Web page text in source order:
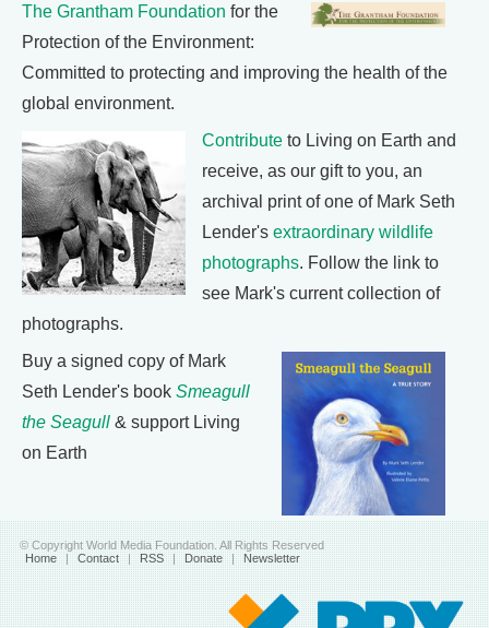
The Grantham Foundation for the
Protection of the Environment:
Committed to protecting and improving the health of the
global environment.
Contribute to Living on Earth and
receive, as our gift to you, an
archival print of one of Mark Seth
Lender's extraordinary wildlife
photographs. Follow the link to
see Mark's current collection of
photographs.
Buy a signed copy of Mark
Seth Lender's book Smeagull
the Seagull & support Living
on Earth
© Copyright World Media Foundation. All Rights Reserved
Home | Contact | RSS | Donate | Newsletter